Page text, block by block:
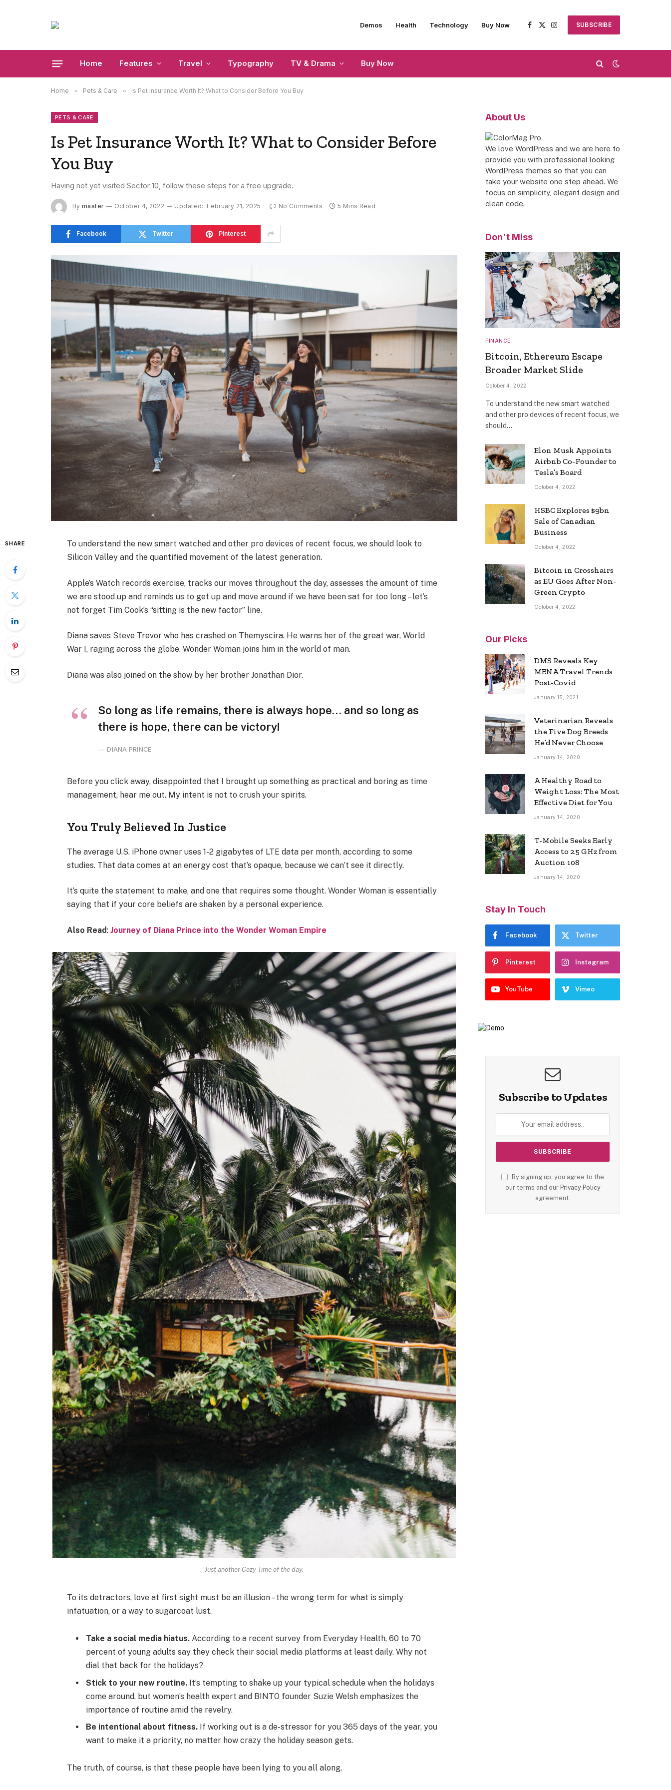
Demos Health Technology Buy Now
Facebook
X
Instagram
SUBSCRIBE
Home Features Travel Typography TV & Drama Buy Now
Home » Pets & Care » Is Pet Insurance Worth It? What to Consider Before You Buy
PETS & CARE
Is Pet Insurance Worth It? What to Consider Before
You Buy
Having not yet visited Sector 10, follow these steps for a free upgrade.
By master October 4, 2022 Updated: February 21, 2025 No Comments 5 Mins Read
Facebook Twitter Pinterest
SHARE
To understand the new smart watched and other pro devices of recent focus, we should look to
Silicon Valley and the quantified movement of the latest generation.
Apple’s Watch records exercise, tracks our moves throughout the day, assesses the amount of time
we are stood up and reminds us to get up and move around if we have been sat for too long – let’s
not forget Tim Cook’s “sitting is the new factor” line.
Diana saves Steve Trevor who has crashed on Themyscira. He warns her of the great war, World
War I, raging across the globe. Wonder Woman joins him in the world of man.
Diana was also joined on the show by her brother Jonathan Dior.
So long as life remains, there is always hope… and so long as
there is hope, there can be victory!
DIANA PRINCE
Before you click away, disappointed that I brought up something as practical and boring as time
management, hear me out. My intent is not to crush your spirits.
You Truly Believed In Justice
The average U.S. iPhone owner uses 1-2 gigabytes of LTE data per month, according to some
studies. That data comes at an energy cost that’s opaque, because we can’t see it directly.
It’s quite the statement to make, and one that requires some thought. Wonder Woman is essentially
saying that if your core beliefs are shaken by a personal experience.
Also Read:Journey of Diana Prince into the Wonder Woman Empire
Just another Cozy Time of the day.
To its detractors, love at first sight must be an illusion – the wrong term for what is simply
infatuation, or a way to sugarcoat lust.
Take a social media hiatus. According to a recent survey from Everyday Health, 60 to 70
percent of young adults say they check their social media platforms at least daily. Why not
dial that back for the holidays?
Stick to your new routine. It’s tempting to shake up your typical schedule when the holidays
come around, but women’s health expert and BINTO founder Suzie Welsh emphasizes the
importance of routine amid the revelry.
Be intentional about fitness. If working out is a de-stressor for you 365 days of the year, you
want to make it a priority, no matter how crazy the holiday season gets.
The truth, of course, is that these people have been lying to you all along.
About Us
We love WordPress and we are here to
provide you with professional looking
WordPress themes so that you can
take your website one step ahead. We
focus on simplicity, elegant design and
clean code.
Don't Miss
FINANCE
Bitcoin, Ethereum Escape
Broader Market Slide
October 4, 2022
To understand the new smart watched
and other pro devices of recent focus, we
should…
Elon Musk Appoints
Airbnb Co-Founder to
Tesla’s Board
October 4, 2022
HSBC Explores $9bn
Sale of Canadian
Business
October 4, 2022
Bitcoin in Crosshairs
as EU Goes After Non-
Green Crypto
October 4, 2022
Our Picks
DMS Reveals Key
MENA Travel Trends
Post-Covid
January 15, 2021
Veterinarian Reveals
the Five Dog Breeds
He’d Never Choose
January 14, 2020
A Healthy Road to
Weight Loss: The Most
Effective Diet for You
January 14, 2020
T-Mobile Seeks Early
Access to 2.5 GHz from
Auction 108
January 14, 2020
Stay In Touch
Facebook Twitter
Pinterest Instagram
YouTube Vimeo
Subscribe to Updates
By signing up, you agree to the
our terms and our Privacy Policy
agreement.